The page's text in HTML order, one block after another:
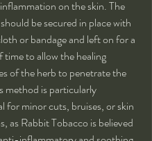
on the skin. The
be secured in place with
or bandage and left on for a
time to allow the healing
of the herb to penetrate the
method is particularly
for minor cuts, bruises, or skin
as Rabbit Tobacco is believed